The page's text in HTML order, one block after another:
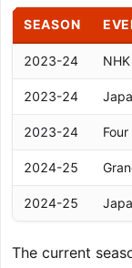
SEASON
2023-24
2023-24
2023-24
2024-25
2024-25
The current